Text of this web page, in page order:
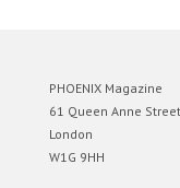
PHOENIX Magazine
61 Queen Anne Street
London
W1G 9HH